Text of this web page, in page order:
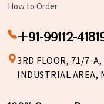
How to Order
+91-99112-
3RD FLOOR, 71/7-A,
INDUSTRIAL AREA,